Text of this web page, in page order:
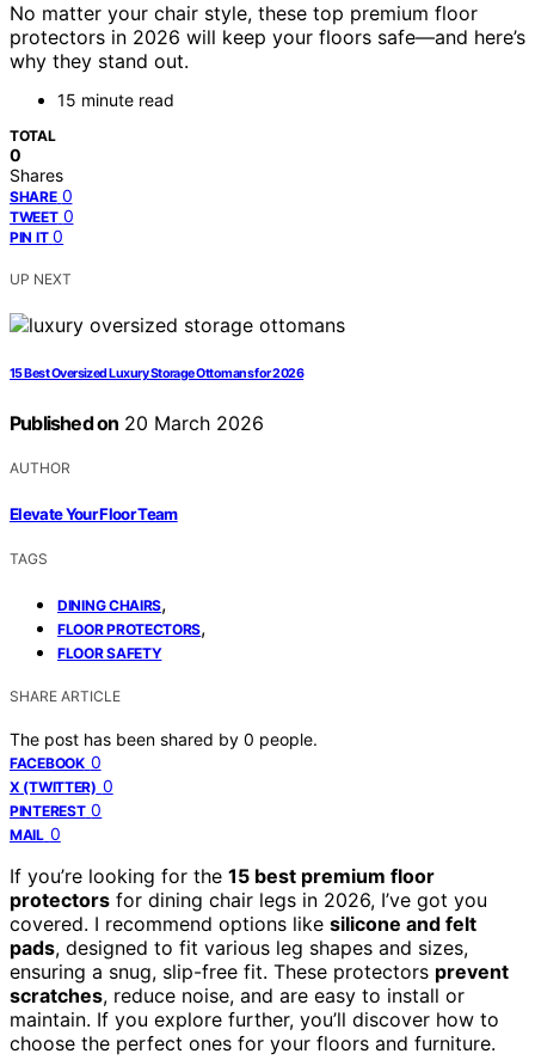
No matter your chair style, these top premium floor
protectors in 2026 will keep your floors safe—and here’s
why they stand out.
15 minute read
TOTAL
0
Shares
SHARE 0
TWEET 0
PIN IT 0
UP NEXT
15 Best Oversized Luxury Storage Ottomans for 2026
Published on 20 March 2026
AUTHOR
Elevate Your Floor Team
TAGS
DINING CHAIRS,
FLOOR PROTECTORS,
FLOOR SAFETY
SHARE ARTICLE
The post has been shared by 0 people.
FACEBOOK 0
X (TWITTER) 0
PINTEREST 0
MAIL 0
If you’re looking for the 15 best premium floor
protectors for dining chair legs in 2026, I’ve got you
covered. I recommend options like silicone and felt
pads, designed to fit various leg shapes and sizes,
ensuring a snug, slip-free fit. These protectors prevent
scratches, reduce noise, and are easy to install or
maintain. If you explore further, you’ll discover how to
choose the perfect ones for your floors and furniture.